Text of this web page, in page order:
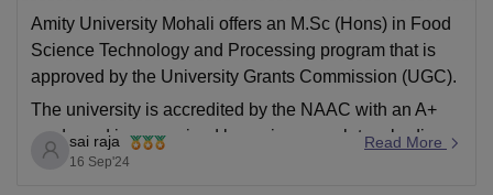
Amity University Mohali offers an M.Sc (Hons) in Food
Science Technology and Processing program that is
approved by the University Grants Commission (UGC).
The university is accredited by the NAAC with an A+
grade and is recognized by various regulatory bodies
like the Department of Science and Technology,
sai raja
16 Sep'24
Read More